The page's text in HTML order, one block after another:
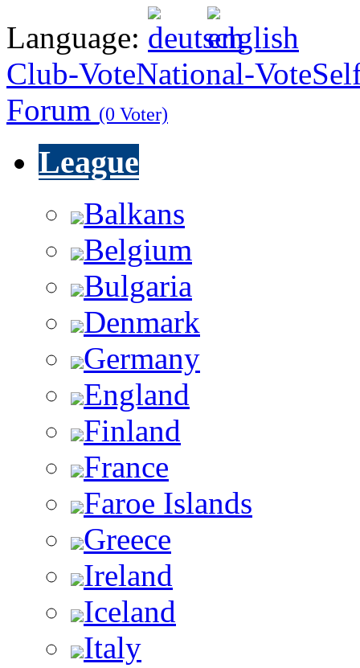
Language:
Club-VoteNational-Vote
Forum (0 Voter)
League
Balkans
Belgium
Bulgaria
Denmark
Germany
England
Finland
France
Faroe Islands
Greece
Ireland
Iceland
Italy